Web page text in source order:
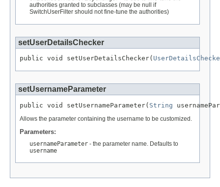
authorities granted to subclasses (may be null if
SwitchUserFilter should not fine-tune the authorities)
setUserDetailsChecker
public void setUserDetailsChecker(
setUsernameParameter
public void setUsernameParameter( String
Allows the parameter containing the username to be customized.
Parameters:
usernameParameter - the parameter name. Defaults to
username